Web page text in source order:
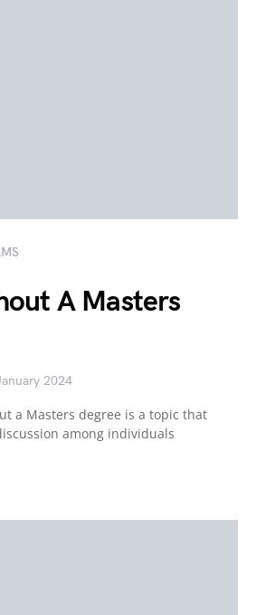
A Masters
2024
a Masters degree is a topic that
among individuals